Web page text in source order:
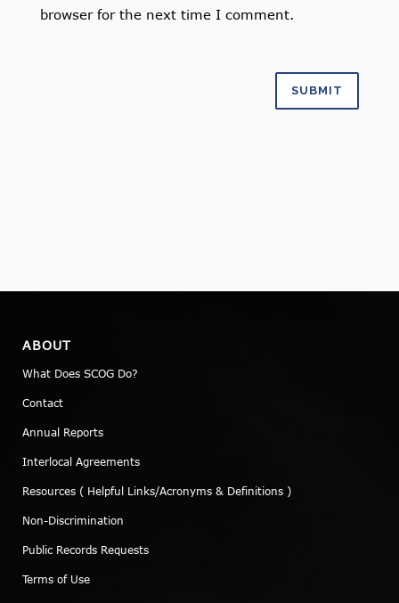
browser for the next time I comment.
ABOUT
What Does SCOG Do?
Contact
Annual Reports
Interlocal Agreements
Resources ( Helpful Links/Acronyms & Definitions )
Non-Discrimination
Public Records Requests
Terms of Use